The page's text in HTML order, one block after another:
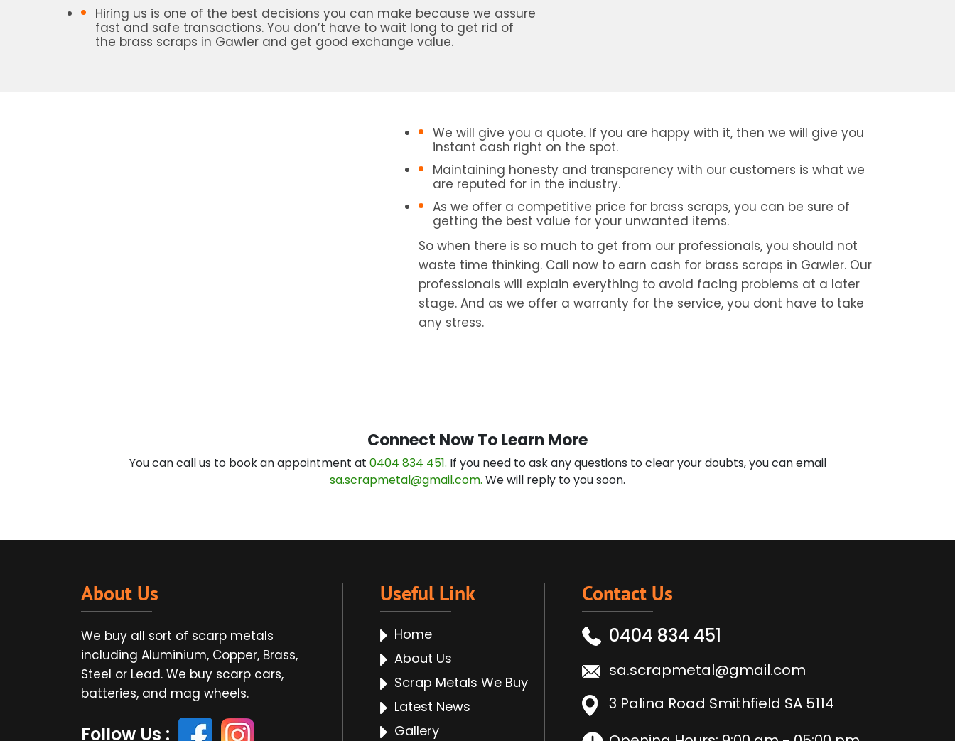
Hiring us is one of the best decisions you can make because we assure
fast and safe transactions. You don’t have to wait long to get rid of
the brass scraps in Gawler and get good exchange value.
We will give you a quote. If you are happy with it, then we will give you
instant cash right on the spot.
Maintaining honesty and transparency with our customers is what we
are reputed for in the industry.
As we offer a competitive price for brass scraps, you can be sure of
getting the best value for your unwanted items.
So when there is so much to get from our professionals, you should not
waste time thinking. Call now to earn cash for brass scraps in Gawler. Our
professionals will explain everything to avoid facing problems at a later
stage. And as we offer a warranty for the service, you dont have to take
any stress.
Connect Now To Learn More
You can call us to book an appointment at 0404 834 451. If you need to ask any questions to clear your doubts, you can email
sa.scrapmetal@gmail.com. We will reply to you soon.
About Us
We buy all sort of scarp metals
including Aluminium, Copper, Brass,
Steel or Lead. We buy scarp cars,
batteries, and mag wheels.
Follow Us :
Useful Link
Home
About Us
Scrap Metals We Buy
Latest News
Gallery
Contact Us
0404 834 451
sa.scrapmetal@gmail.com
3 Palina Road Smithfield SA 5114